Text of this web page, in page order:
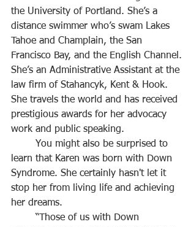
the University of Portland. She’s a
distance swimmer who’s swam Lakes
Tahoe and Champlain, the San
Francisco Bay, and the English Channel.
She’s an Administrative Assistant at the
law firm of Stahancyk, Kent & Hook.
She travels the world and has received
prestigious awards for her advocacy
work and public speaking.
learn that Karen was born with Down
Syndrome. She certainly hasn't let it
stop her from living life and achieving
her dreams.